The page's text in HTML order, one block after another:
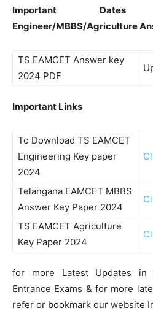
Important
Engineer/MBBS/Agriculture
TS EAMCET Answer key
2024 PDF
Important Links
To Download TS EAMCET
Engineering Key paper
2024
Telangana EAMCET MBBS
Answer Key Paper 2024
TS EAMCET Agriculture
Key Paper 2024
for more Latest Updates in
Entrance Exams & for more
refer or bookmark our website